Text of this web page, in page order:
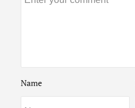
Name